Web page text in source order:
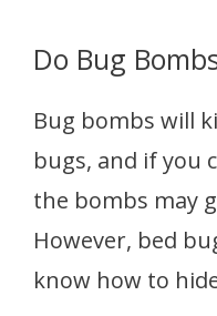
Do Bug
Bug bombs will
bugs, and if you
the bombs may
However, bed
know how to